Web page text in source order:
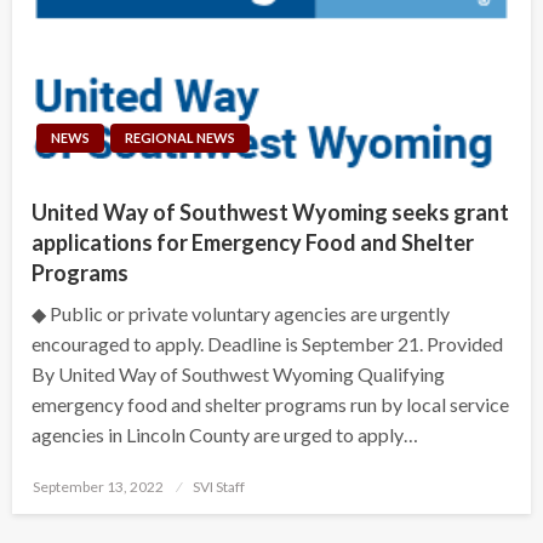
NEWS REGIONAL NEWS
United Way of Southwest Wyoming seeks grant
applications for Emergency Food and Shelter
Programs
◆ Public or private voluntary agencies are urgently
encouraged to apply. Deadline is September 21. Provided
By United Way of Southwest Wyoming Qualifying
emergency food and shelter programs run by local service
agencies in Lincoln County are urged to apply…
Posted
September 13, 2022 SVI Staff